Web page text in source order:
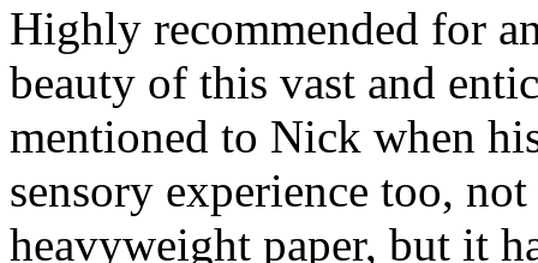
Highly recommended for
beauty of this vast and
mentioned to Nick when
sensory experience too,
heavyweight paper, but it